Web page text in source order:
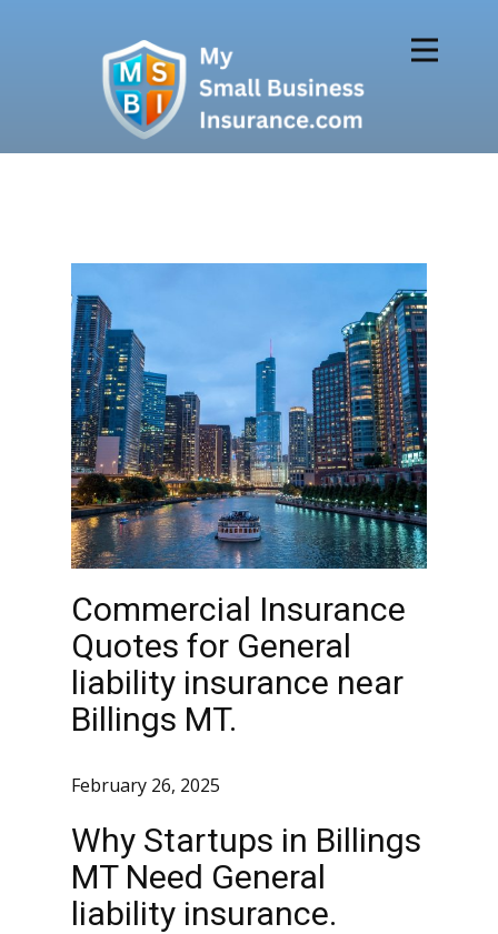
Commercial Insurance
Quotes for General
liability insurance near
Billings MT.
February 26, 2025
Why Startups in Billings
MT Need General
liability insurance.